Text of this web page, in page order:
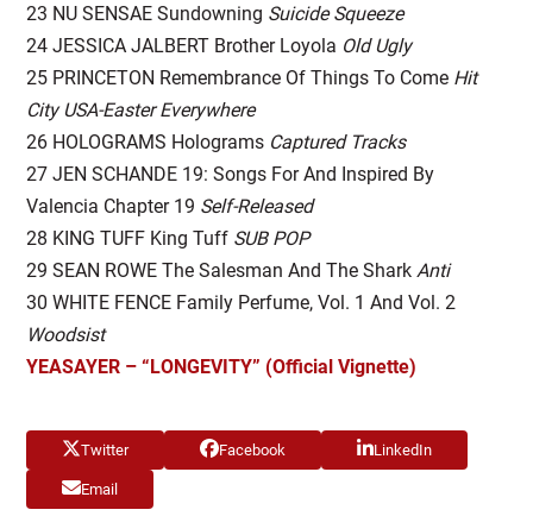
23 NU SENSAE Sundowning Suicide Squeeze
24 JESSICA JALBERT Brother Loyola Old Ugly
25 PRINCETON Remembrance Of Things To Come Hit
City USA-Easter Everywhere
26 HOLOGRAMS Holograms Captured Tracks
27 JEN SCHANDE 19: Songs For And Inspired By
Valencia Chapter 19 Self-Released
28 KING TUFF King Tuff SUB POP
29 SEAN ROWE The Salesman And The Shark Anti
30 WHITE FENCE Family Perfume, Vol. 1 And Vol. 2
Woodsist
YEASAYER – “LONGEVITY” (Official Vignette)
Twitter Facebook LinkedIn
Email